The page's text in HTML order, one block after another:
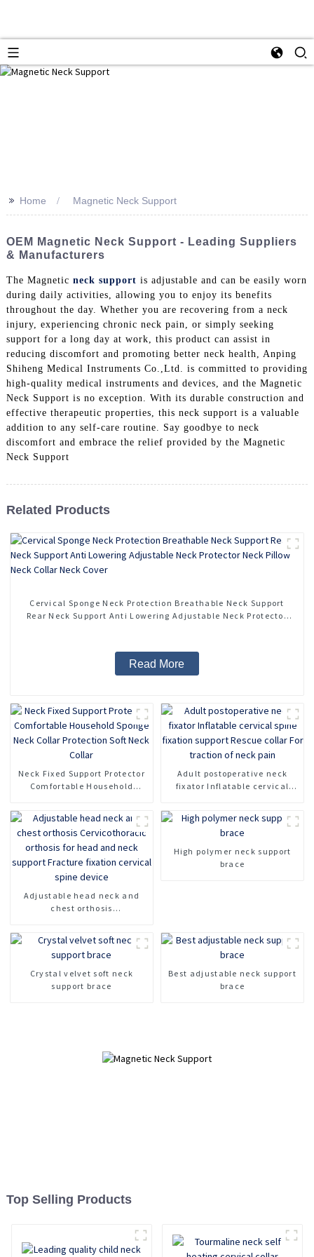
>> Home Magnetic Neck Support
OEM Magnetic Neck Support - Leading Suppliers
& Manufacturers
The Magnetic neck support is adjustable and can be easily worn
during daily activities, allowing you to enjoy its benefits
throughout the day. Whether you are recovering from a neck
injury, experiencing chronic neck pain, or simply seeking
support for a long day at work, this product can assist in
reducing discomfort and promoting better neck health, Anping
Shiheng Medical Instruments Co.,Ltd. is committed to providing
high-quality medical instruments and devices, and the Magnetic
Neck Support is no exception. With its durable construction and
effective therapeutic properties, this neck support is a valuable
addition to any self-care routine. Say goodbye to neck
discomfort and embrace the relief provided by the Magnetic
Neck Support
Related Products
Cervical Sponge Neck Protection Breathable Neck Support
Rear Neck Support Anti Lowering Adjustable Neck Protector
Read More
Neck Fixed Support Protector
Comfortable Household
Adult postoperative neck
fixator Inflatable cervical
pain
Adjustable head neck and
chest orthosis
Fracture fixation cervical
spine device
High polymer neck support
brace
Crystal velvet soft neck
support brace
Best adjustable neck support
brace
Top Selling Products